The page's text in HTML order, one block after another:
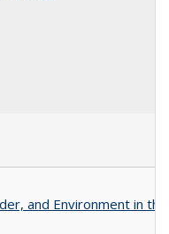
and Environment in